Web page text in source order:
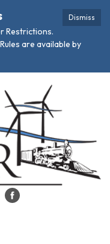
Dismiss
Restrictions.
are available by